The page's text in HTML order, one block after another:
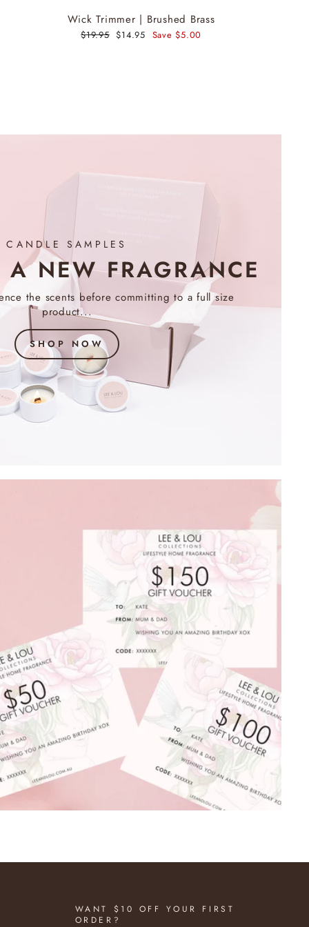
Wick Trimmer | Brushed Brass
Regular
$19.95 Sale
$14.95 Save $5.00
CANDLE SAMPLES
A NEW FRAGRANCE
the scents before committing to a full size
product...
SHOP NOW
WANT $10 OFF YOUR FIRST
ORDER?